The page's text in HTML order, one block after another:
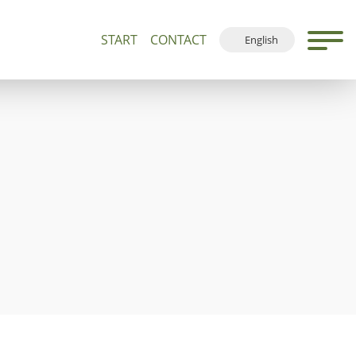
START CONTACT
English
Local Map